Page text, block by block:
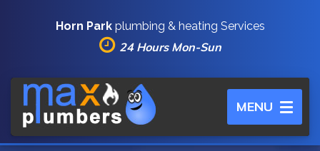
Horn Parkplumbing & heating Services
24 Hours Mon-Sun
Toggle
navigation
MENU